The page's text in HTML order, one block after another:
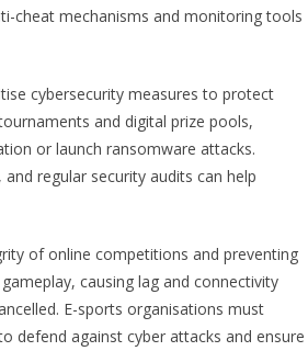
cheat mechanisms and monitoring tools
cybersecurity measures to protect
and digital prize pools,
or launch ransomware attacks.
regular security audits can help
of online competitions and preventing
causing lag and connectivity
E-sports organisations must
defend against cyber attacks and ensure